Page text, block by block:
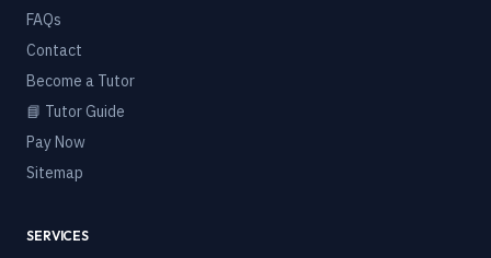
FAQs
Contact
Become a Tutor
📘 Tutor Guide
Pay Now
Sitemap
SERVICES